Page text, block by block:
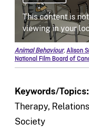
Animal Behaviour,Alison
National Film Board of
Keywords/Topics:
Therapy,
Society